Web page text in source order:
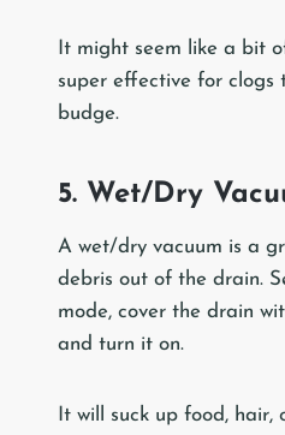
It might seem like a bit
super effective for clogs
budge.
5. Wet/Dry
A wet/dry vacuum is a
debris out of the drain.
mode, cover the drain
and turn it on.
It will suck up food, hair,